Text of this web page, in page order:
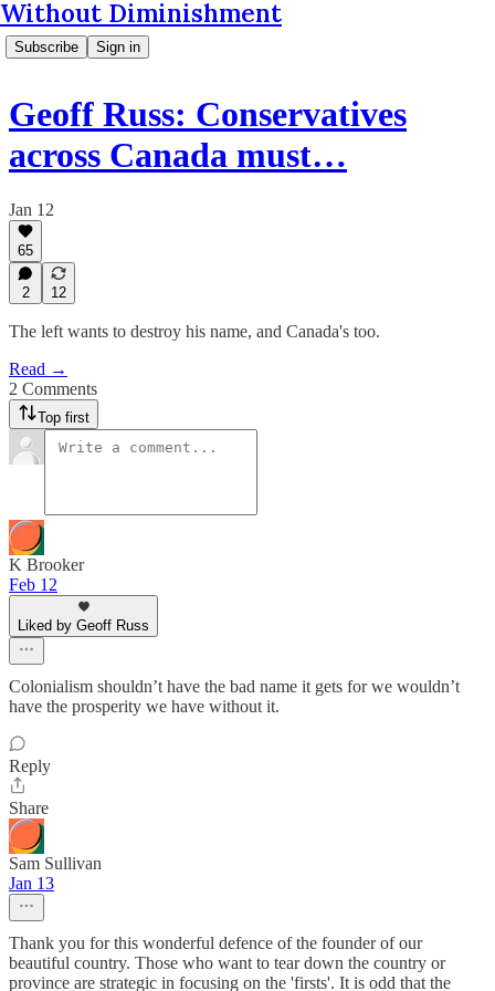
Without Diminishment
Subscribe Sign in
Geoff Russ: Conservatives
across Canada must…
Jan 12
65
2 12
The left wants to destroy his name, and Canada's too.
Read →
2 Comments
Top first
K Brooker
Feb 12
Liked by Geoff Russ
Colonialism shouldn’t have the bad name it gets for we wouldn’t
have the prosperity we have without it.
Reply
Share
Sam Sullivan
Jan 13
Thank you for this wonderful defence of the founder of our
beautiful country. Those who want to tear down the country or
province are strategic in focusing on the 'firsts'. It is odd that the